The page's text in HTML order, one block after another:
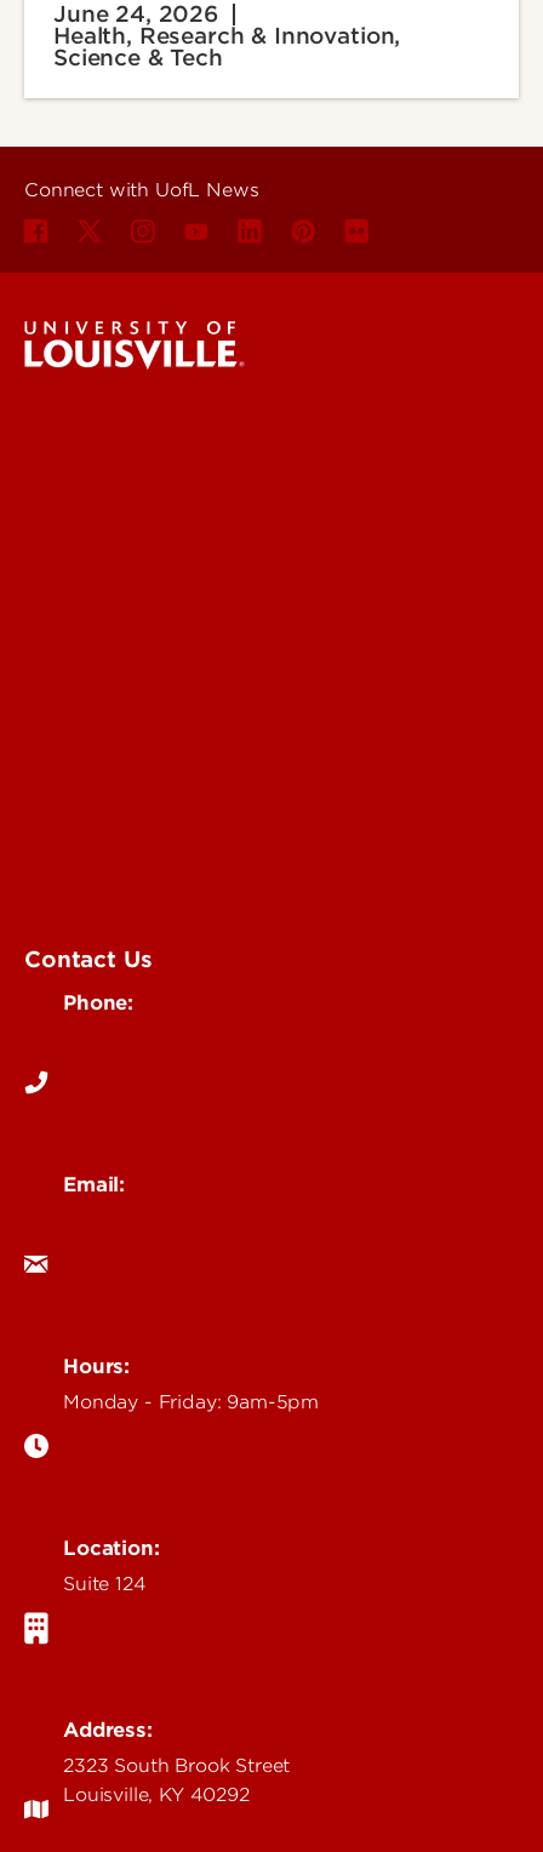
June 24, 2026
Health, Research & Innovation,
Science & Tech
Connect with UofL News
Contact Us
Phone:
Email:
Hours:
Monday - Friday: 9am-5pm
Location:
Suite 124
Address:
2323 South Brook Street
Louisville, KY 40292